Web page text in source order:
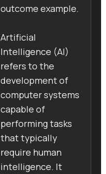
outcome example.
Artificial
Intelligence (AI)
refers to the
development of
computer systems
capable of
performing tasks
that typically
require human
intelligence. It